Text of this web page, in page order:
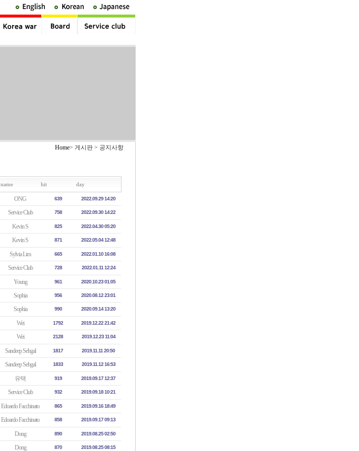
Home> 게시판 > 공지사항
name hit day
ONG 639 2022.09.29 14:20
Service Club 758 2022.09.30 14:22
Kevin S 825 2022.04.30 05:20
Kevin S 871 2022.05.04 12:48
Sylvia Lim 665 2022.01.10 16:08
Service Club 728 2022.01.11 12:24
Young 961 2020.10.23 01:05
Sophia 956 2020.08.12 23:01
Sophia 990 2020.09.14 13:20
Wei 1792 2019.12.22 21:42
Wei 2128 2019.12.23 11:04
Sandeep Sehgal 1817 2019.11.11 20:50
Sandeep Sehgal 1833 2019.11.12 16:53
유택 919 2019.09.17 12:37
Service Club 932 2019.09.18 10:21
Edoardo Facchinato 865 2019.09.16 18:49
Edoardo Facchinato 858 2019.09.17 09:13
Dong 890 2019.08.25 02:50
Dong 870 2019.08.25 08:15